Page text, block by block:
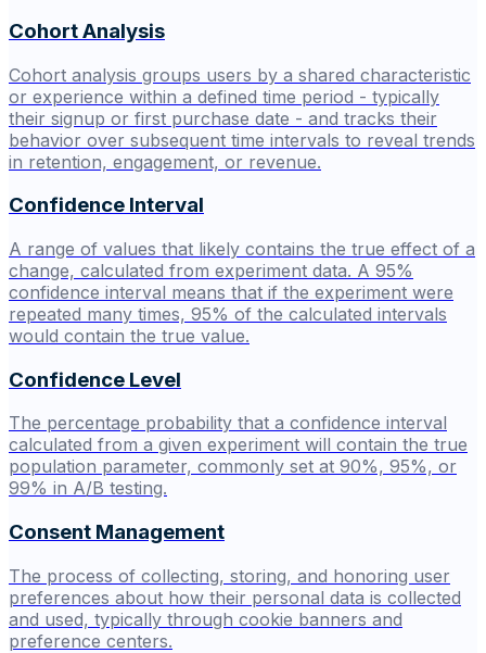
Cohort Analysis
Cohort analysis groups users by a shared characteristic
or experience within a defined time period - typically
their signup or first purchase date - and tracks their
behavior over subsequent time intervals to reveal trends
in retention, engagement, or revenue.
Confidence Interval
A range of values that likely contains the true effect of a
change, calculated from experiment data. A 95%
confidence interval means that if the experiment were
repeated many times, 95% of the calculated intervals
would contain the true value.
Confidence Level
The percentage probability that a confidence interval
calculated from a given experiment will contain the true
population parameter, commonly set at 90%, 95%, or
99% in A/B testing.
Consent Management
The process of collecting, storing, and honoring user
preferences about how their personal data is collected
and used, typically through cookie banners and
preference centers.